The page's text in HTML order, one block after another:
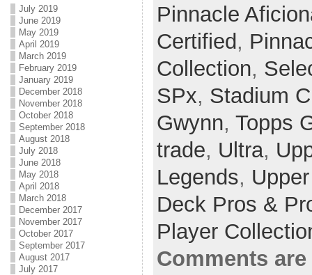
July 2019
June 2019
May 2019
April 2019
March 2019
February 2019
January 2019
December 2018
November 2018
October 2018
September 2018
August 2018
July 2018
June 2018
May 2018
April 2018
March 2018
December 2017
November 2017
October 2017
September 2017
August 2017
July 2017
Pinnacle
Certified,
Collection,
SPx, Stadium
Gwynn, Topps
trade, Ultra,
Legends,
Deck Pros &
Player
Comments